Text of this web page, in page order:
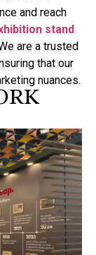
and reach
stand
are a trusted
that our
nuances.